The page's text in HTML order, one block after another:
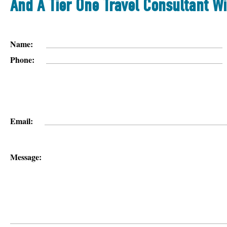
And A Tier One Travel Consultant
Name:
Phone:
Email:
Message: